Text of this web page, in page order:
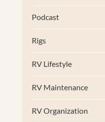
Podcast
Rigs
RV Lifestyle
RV Maintenance
RV Organization